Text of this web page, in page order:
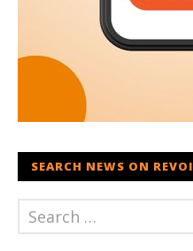
SEARCH NEWS ON REVOI